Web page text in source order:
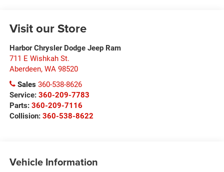
Visit our Store
Harbor Chrysler Dodge Jeep Ram
711 E Wishkah St.
Aberdeen, WA 98520
Sales360-538-8626
Service: 360-209-7783
Parts: 360-209-7116
Collision: 360-538-8622
Vehicle Information